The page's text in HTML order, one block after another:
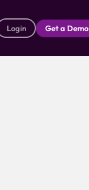
Login Get a Demo